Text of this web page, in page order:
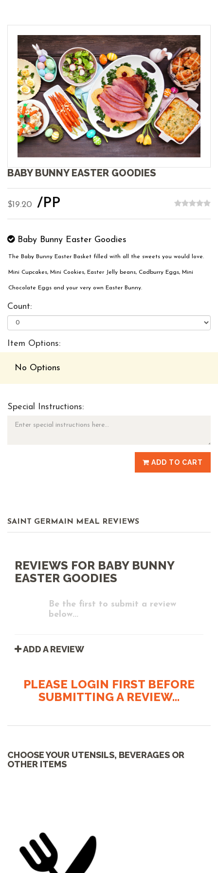
BABY BUNNY EASTER GOODIES
$19.20 /PP
Baby Bunny Easter Goodies
The Baby Bunny Easter Basket filled with all the sweets you would love.
Mini Cupcakes, Mini Cookies, Easter Jelly beans, Cadburry Eggs, Mini
Chocolate Eggs and your very own Easter Bunny.
Count:
Item Options:
No Options
Special Instructions:
ADD TO CART
SAINT GERMAIN MEAL REVIEWS
REVIEWS FOR BABY BUNNY
EASTER GOODIES
Be the first to submit a review
below...
ADD A REVIEW
PLEASE LOGIN FIRST BEFORE
SUBMITTING A REVIEW...
CHOOSE YOUR UTENSILS, BEVERAGES OR
OTHER ITEMS